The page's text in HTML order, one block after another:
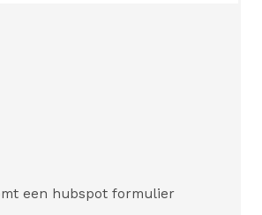
een hubspot formulier